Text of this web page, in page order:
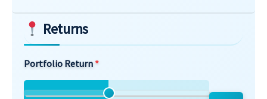
Returns
Portfolio Return